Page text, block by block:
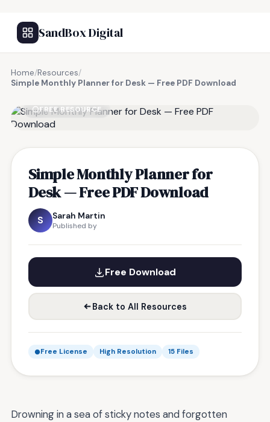
SandBox Digital
Home/Resources/
Simple Monthly Planner for Desk — Free PDF Download
FREE RESOURCE
Simple Monthly Planner for
Desk — Free PDF Download
S Sarah Martin
Published by
Free Download
Back to All Resources
Free License High Resolution 15 Files
Drowning in a sea of sticky notes and forgotten